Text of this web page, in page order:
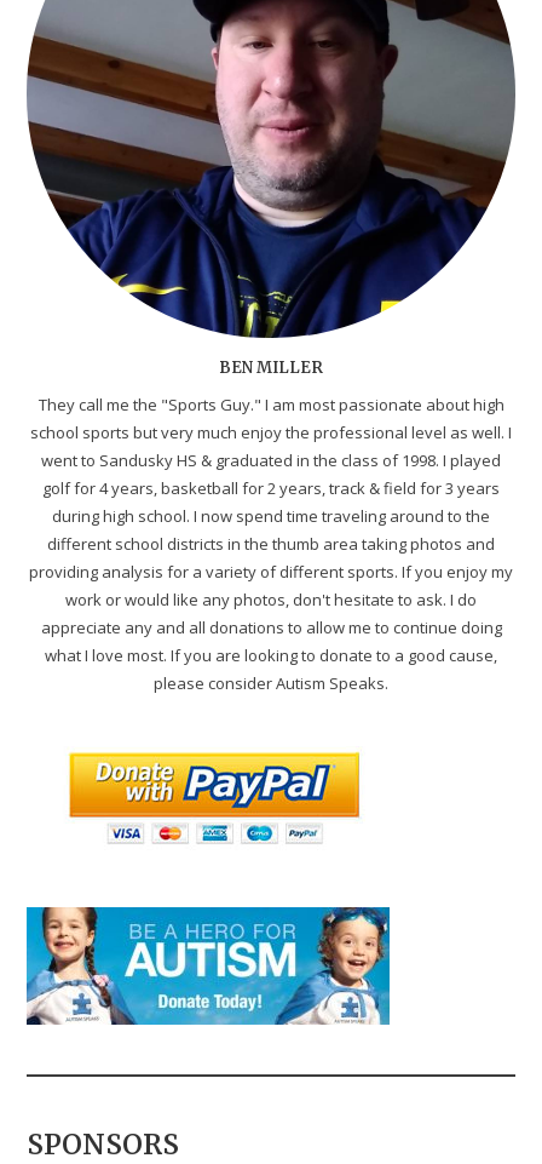
BEN MILLER
They call me the "Sports Guy." I am most passionate about high
school sports but very much enjoy the professional level as well. I
went to Sandusky HS & graduated in the class of 1998. I played
golf for 4 years, basketball for 2 years, track & field for 3 years
during high school. I now spend time traveling around to the
different school districts in the thumb area taking photos and
providing analysis for a variety of different sports. If you enjoy my
work or would like any photos, don't hesitate to ask. I do
appreciate any and all donations to allow me to continue doing
what I love most. If you are looking to donate to a good cause,
please consider Autism Speaks.
SPONSORS